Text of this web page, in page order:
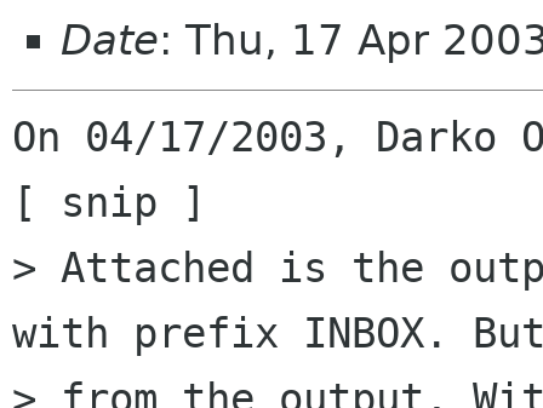
Date: Thu, 17 Apr
On 04/17/2003, Darko
[ snip ]
> Attached is the
with prefix INBOX.